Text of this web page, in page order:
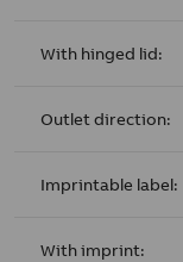
With hinged lid:
Outlet direction:
Imprintable label:
With imprint: